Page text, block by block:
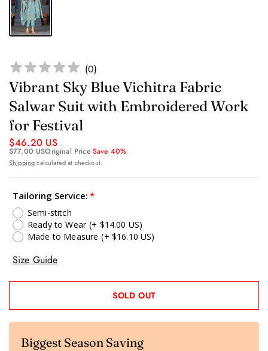
(0)
Vibrant Sky Blue Vichitra Fabric
Salwar Suit with Embroidered Work
for Festival
$46.20 US
$77.00 USOriginal Price Save 40%
Shippingcalculated at checkout.
Tailoring Service:
Semi-stitch
Ready to Wear (+ $14.00 US)
Made to Measure (+ $16.10 US)
Size Guide
SOLD OUT
Biggest Season Saving